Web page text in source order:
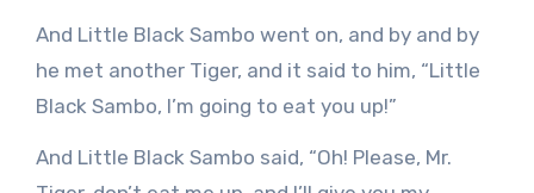
And Little Black Sambo went on, and by and by
he met another Tiger, and it said to him, “Little
Black Sambo, I’m going to eat you up!”
And Little Black Sambo said, “Oh! Please, Mr.